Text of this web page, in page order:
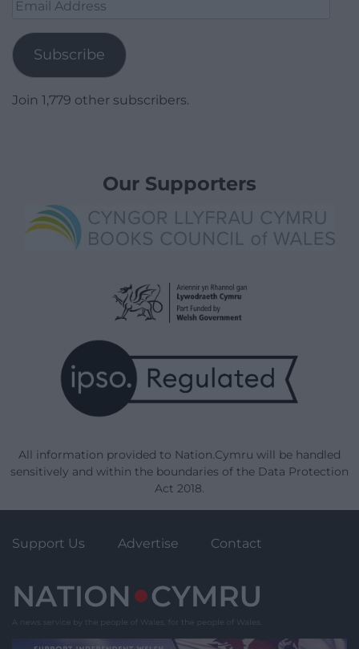
Subscribe
Join 1,779 other subscribers.
Our Supporters
All information provided to Nation.Cymru will be handled
sensitively and within the boundaries of the Data Protection
Act 2018.
Support Us Advertise Contact